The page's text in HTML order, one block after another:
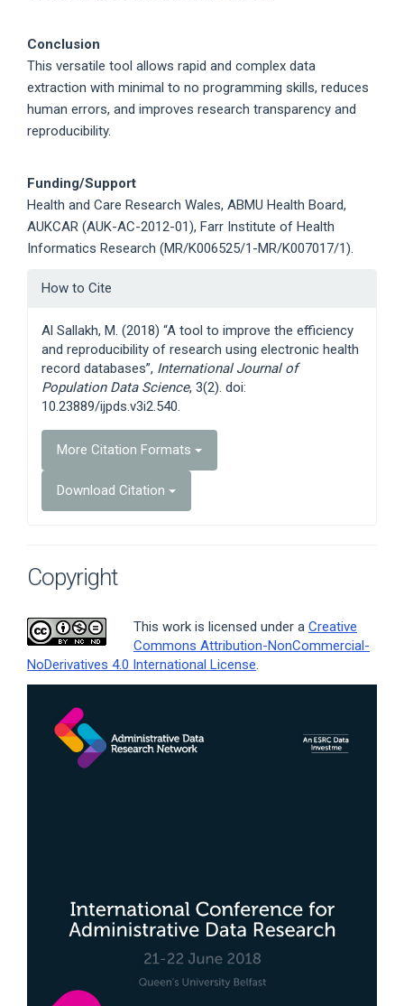
Conclusion
This versatile tool allows rapid and complex data
extraction with minimal to no programming skills, reduces
human errors, and improves research transparency and
reproducibility.
Funding/Support
Health and Care Research Wales, ABMU Health Board,
AUKCAR (AUK-AC-2012-01), Farr Institute of Health
Informatics Research (MR/K006525/1-MR/K007017/1).
Article
How to Cite
Al Sallakh, M. (2018) “A tool to improve the efficiency
and reproducibility of research using electronic health
record databases”, International Journal of
Population Data Science, 3(2). doi:
10.23889/ijpds.v3i2.540.
More Citation Formats
Download Citation
Copyright
This work is licensed under a Creative
Commons Attribution-NonCommercial-
NoDerivatives 4.0 International License.
Article
Sidebar